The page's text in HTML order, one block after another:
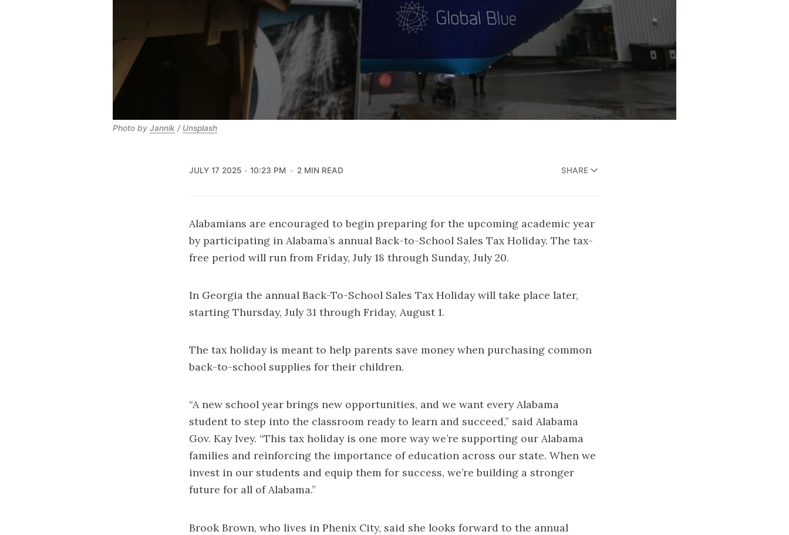
Photo by Jannik / Unsplash
JULY 17 2025 10:23 PM 2 MIN READ SHARE
Alabamians are encouraged to begin preparing for the upcoming academic year
by participating in Alabama’s annual Back-to-School Sales Tax Holiday. The tax-
free period will run from Friday, July 18 through Sunday, July 20.
In Georgia the annual Back-To-School Sales Tax Holiday will take place later,
starting Thursday, July 31 through Friday, August 1.
The tax holiday is meant to help parents save money when purchasing common
back-to-school supplies for their children.
“A new school year brings new opportunities, and we want every Alabama
student to step into the classroom ready to learn and succeed,” said Alabama
Gov. Kay Ivey. “This tax holiday is one more way we’re supporting our Alabama
families and reinforcing the importance of education across our state. When we
invest in our students and equip them for success, we’re building a stronger
future for all of Alabama.”
Brook Brown, who lives in Phenix City, said she looks forward to the annual